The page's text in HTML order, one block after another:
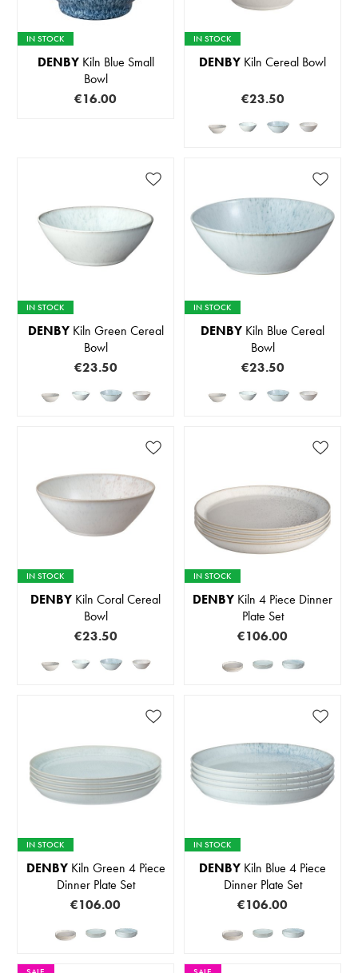
IN STOCK
DENBYKiln Blue Small
Bowl
€16.00
IN STOCK
DENBY Kiln Cereal Bowl
€23.50
IN STOCK
DENBYKiln Green Cereal
Bowl
€23.50
IN STOCK
DENBY Kiln Blue Cereal
Bowl
€23.50
IN STOCK
DENBY Kiln Coral Cereal
Bowl
€23.50
IN STOCK
DENBY Kiln 4 Piece Dinner
Plate Set
€106.00
IN STOCK
DENBYKiln Green 4 Piece
Dinner Plate Set
€106.00
IN STOCK
DENBY Kiln Blue 4 Piece
Dinner Plate Set
€106.00